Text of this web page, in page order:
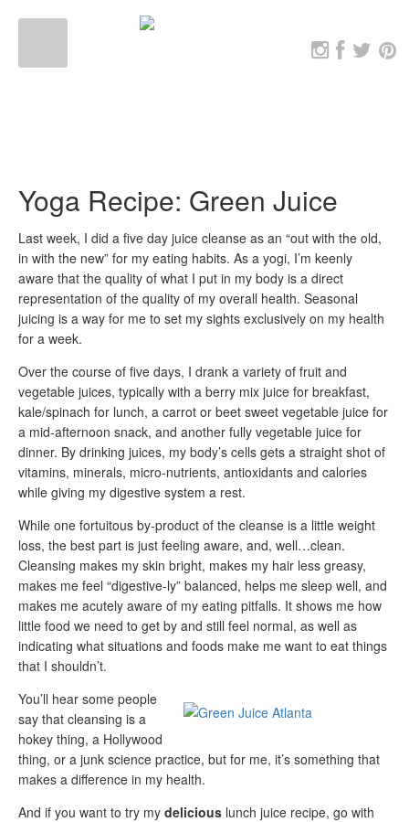
Yoga Recipe: Green Juice
Last week, I did a five day juice cleanse as an “out with the old,
in with the new” for my eating habits. As a yogi, I’m keenly
aware that the quality of what I put in my body is a direct
representation of the quality of my overall health. Seasonal
juicing is a way for me to set my sights exclusively on my health
for a week.
Over the course of five days, I drank a variety of fruit and
vegetable juices, typically with a berry mix juice for breakfast,
kale/spinach for lunch, a carrot or beet sweet vegetable juice for
a mid-afternoon snack, and another fully vegetable juice for
dinner. By drinking juices, my body’s cells gets a straight shot of
vitamins, minerals, micro-nutrients, antioxidants and calories
while giving my digestive system a rest.
While one fortuitous by-product of the cleanse is a little weight
loss, the best part is just feeling aware, and, well…clean.
Cleansing makes my skin bright, makes my hair less greasy,
makes me feel “digestive-ly” balanced, helps me sleep well, and
makes me acutely aware of my eating pitfalls. It shows me how
little food we need to get by and still feel normal, as well as
indicating what situations and foods make me want to eat things
that I shouldn’t.
You’ll hear some people
say that cleansing is a
hokey thing, a Hollywood
thing, or a junk science practice, but for me, it’s something that
makes a difference in my health.
And if you want to try my delicious lunch juice recipe, go with